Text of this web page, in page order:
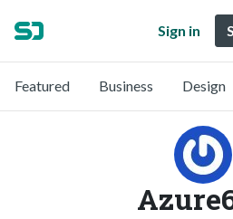
Sign in
Featured Business Design